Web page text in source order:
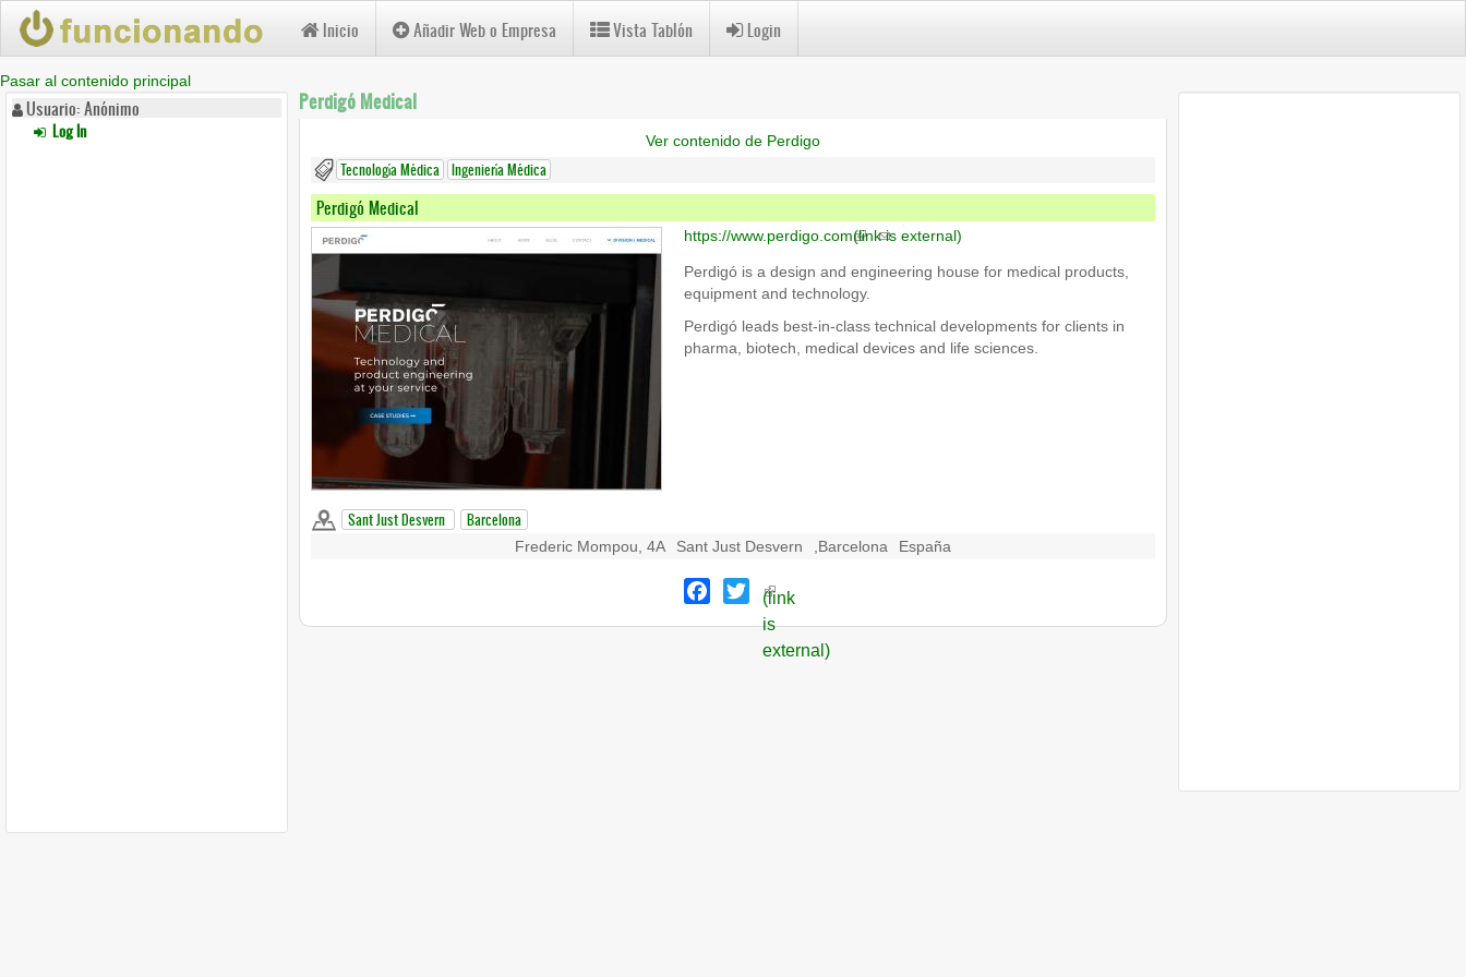
Pasar al contenido principal
Inicio Añadir Web o Empresa Vista Tablón Login
Usuario: Anónimo
Log In
Perdigó Medical
Ver contenido de Perdigo
Tecnología Médica Ingeniería Médica
Perdigó Medical
https://www.perdigo.com(link is external)
Perdigó is a design and engineering house for medical products,
equipment and technology.
Perdigó leads best-in-class technical developments for clients in
pharma, biotech, medical devices and life sciences.
Sant Just Desvern Barcelona
Frederic Mompou, 4A Sant Just Desvern Barcelona España
Facebook
Twitter
(link
is
external)